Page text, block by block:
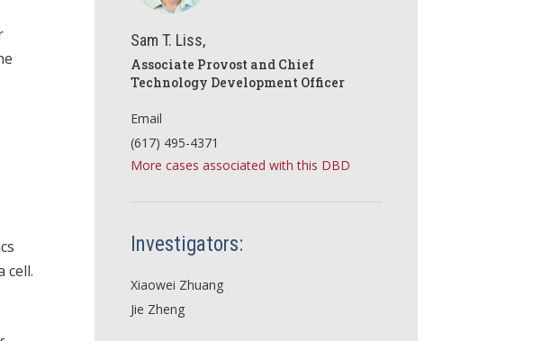
cell.
Sam T. Liss,
Associate Provost and Chief
Technology Development Officer
Email
(617) 495-4371
More cases associated with this DBD
Investigators:
Xiaowei Zhuang
Jie Zheng